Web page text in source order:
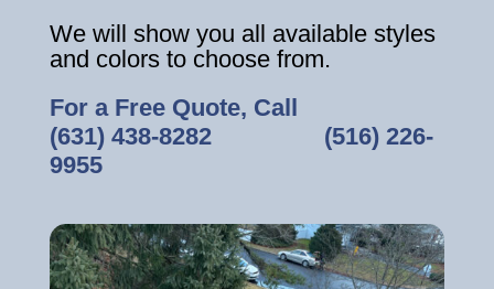
We will show you all available styles
and colors to choose from.
For a Free Quote, Call
(631) 438-8282‎ ‎ ‎ ‎ ‎ ‎ ‎ ‎ ‎ ‎ ‎ ‎ ‎ ‎ ‎ ‎ ‎ (516) 226-
9955